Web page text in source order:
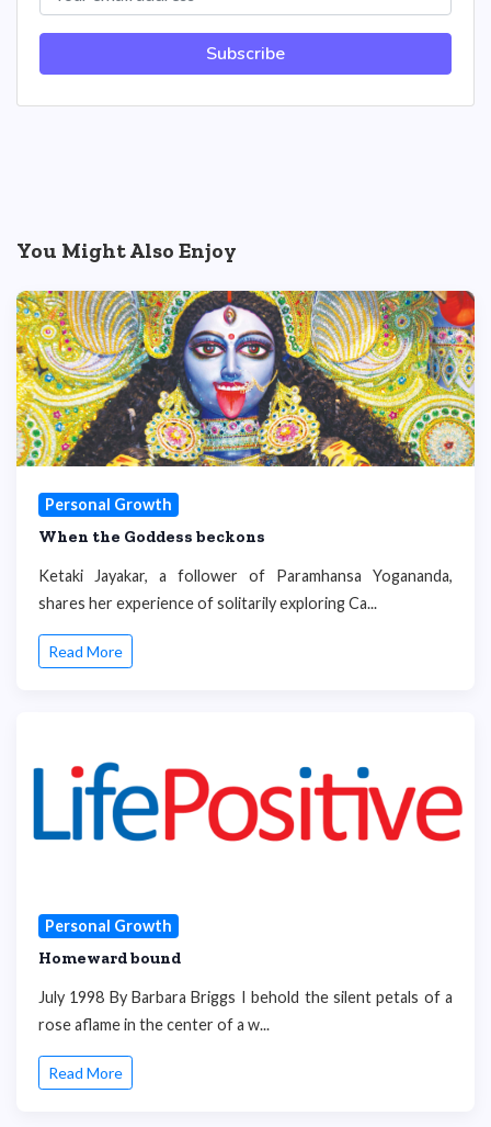
Subscribe
You Might Also Enjoy
Personal Growth
When the Goddess beckons
Ketaki Jayakar, a follower of Paramhansa Yogananda,
shares her experience of solitarily exploring Ca...
Read More
Personal Growth
Homeward bound
July 1998 By Barbara Briggs I behold the silent petals of a
rose aflame in the center of a w...
Read More